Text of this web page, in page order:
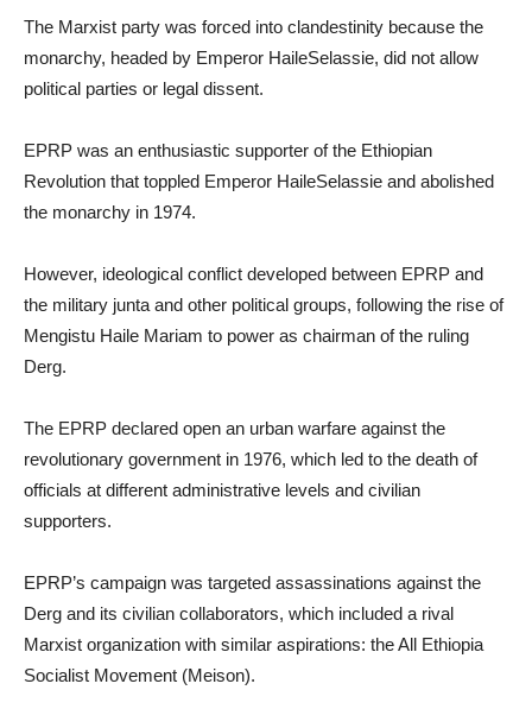
The Marxist party was forced into clandestinity because the
monarchy, headed by Emperor HaileSelassie, did not allow
political parties or legal dissent.
EPRP was an enthusiastic supporter of the Ethiopian
Revolution that toppled Emperor HaileSelassie and abolished
the monarchy in 1974.
However, ideological conflict developed between EPRP and
the military junta and other political groups, following the rise of
Mengistu Haile Mariam to power as chairman of the ruling
Derg.
The EPRP declared open an urban warfare against the
revolutionary government in 1976, which led to the death of
officials at different administrative levels and civilian
supporters.
EPRP’s campaign was targeted assassinations against the
Derg and its civilian collaborators, which included a rival
Marxist organization with similar aspirations: the All Ethiopia
Socialist Movement (Meison).